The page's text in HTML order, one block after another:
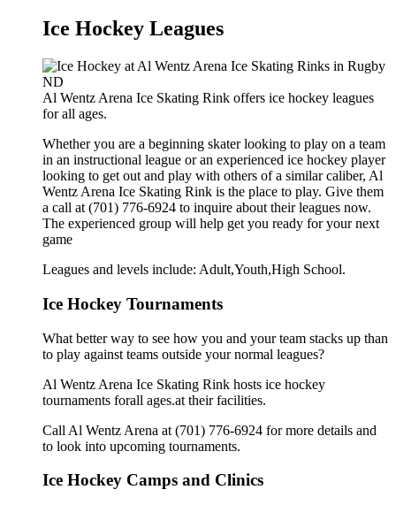
Ice Hockey Leagues
Al Wentz Arena Ice Skating Rink offers ice hockey leagues
for all ages.
Whether you are a beginning skater looking to play on a team
in an instructional league or an experienced ice hockey player
looking to get out and play with others of a similar caliber, Al
Wentz Arena Ice Skating Rink is the place to play. Give them
a call at (701) 776-6924 to inquire about their leagues now.
The experienced group will help get you ready for your next
game
Leagues and levels include: Adult,Youth,High School.
Ice Hockey Tournaments
What better way to see how you and your team stacks up than
to play against teams outside your normal leagues?
Al Wentz Arena Ice Skating Rink hosts ice hockey
tournaments forall ages.at their facilities.
Call Al Wentz Arena at (701) 776-6924 for more details and
to look into upcoming tournaments.
Ice Hockey Camps and Clinics